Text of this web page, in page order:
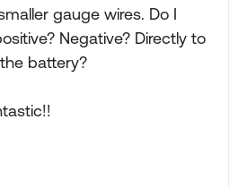
gauge wires. Do I
Negative? Directly to
battery?